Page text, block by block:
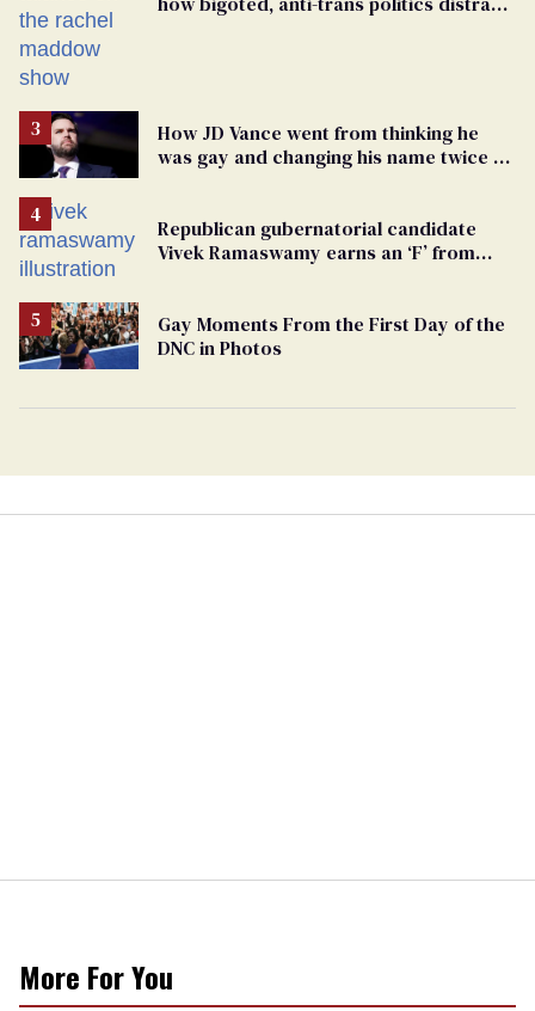
How JD Vance went from thinking he
was gay and changing his name twice to
Republican gubernatorial candidate
Vivek Ramaswamy earns an ‘F’ from
Gay Moments From the First Day of the
DNC in Photos
More For You